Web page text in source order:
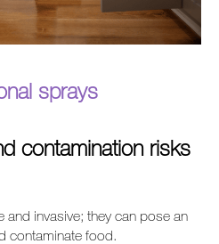
sprays
contamination risks
and invasive; they can pose an
contaminate food.